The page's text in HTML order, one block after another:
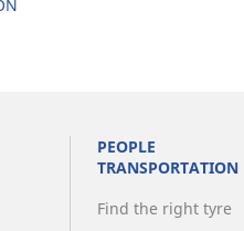
PEOPLE
TRANSPORTATION
Find the right tyre